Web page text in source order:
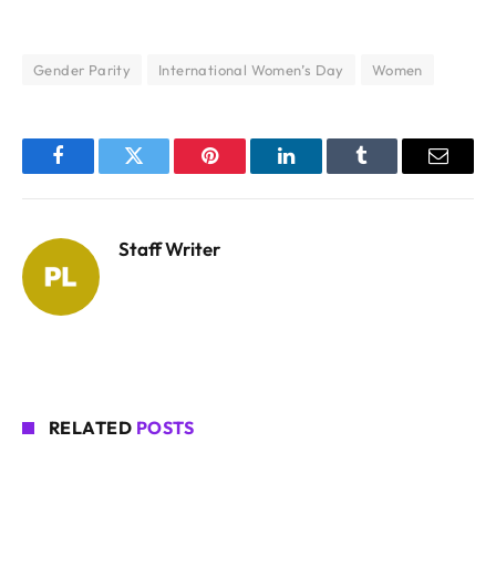
Gender Parity International Women’s Day Women
FacebookTwitter Pinterest LinkedInTumblr Email
Staff Writer
RELATED POSTS